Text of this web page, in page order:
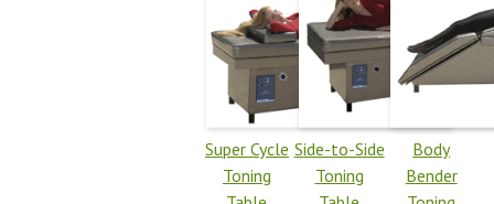
Super Cycle
Toning
Side-to-Side
Toning
Body
Bender